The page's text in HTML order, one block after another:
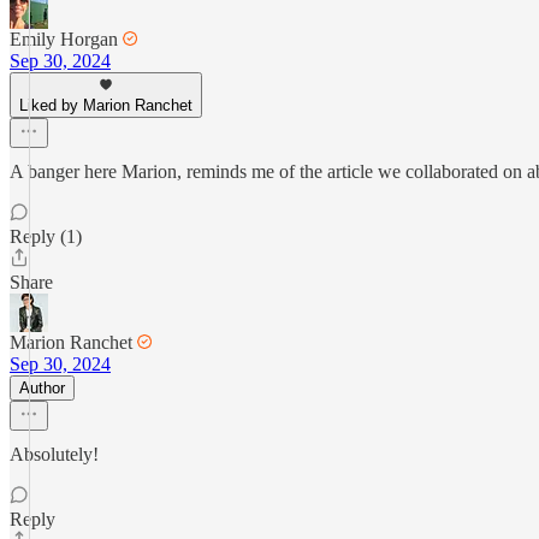
Emily Horgan
Sep 30, 2024
Liked by Marion Ranchet
A banger here Marion, reminds me of the article we collaborated on
Reply (1)
Share
Marion Ranchet
Sep 30, 2024
Author
Absolutely!
Reply